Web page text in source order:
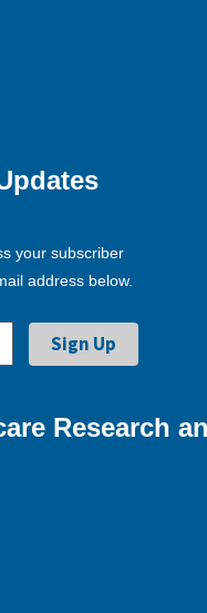
your subscriber
address below.
Research